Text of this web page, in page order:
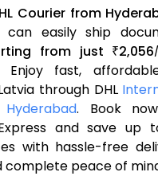
Courier from
can easily ship
from just ₹2,056/
Enjoy fast,
through DHL
. Book
and save up
with hassle-free
complete peace of